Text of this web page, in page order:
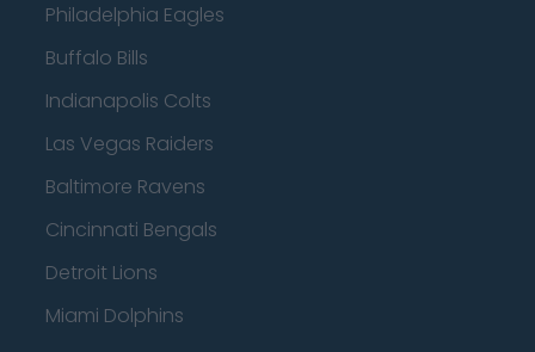
Philadelphia Eagles
Buffalo Bills
Indianapolis Colts
Las Vegas Raiders
Baltimore Ravens
Cincinnati Bengals
Detroit Lions
Miami Dolphins